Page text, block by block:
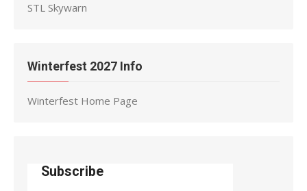
STL Skywarn
Winterfest 2027 Info
Winterfest Home Page
Subscribe